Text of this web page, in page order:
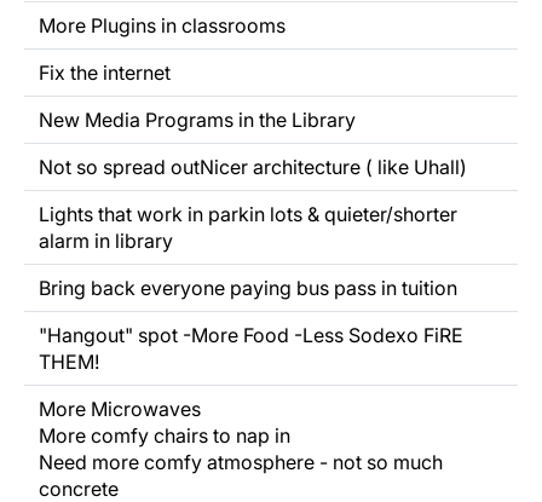
More Plugins in classrooms
Fix the internet
New Media Programs in the Library
Not so spread outNicer architecture ( like Uhall)
Lights that work in parkin lots & quieter/shorter
alarm in library
Bring back everyone paying bus pass in tuition
"Hangout" spot -More Food -Less Sodexo FiRE
THEM!
More Microwaves
More comfy chairs to nap in
Need more comfy atmosphere - not so much
concrete